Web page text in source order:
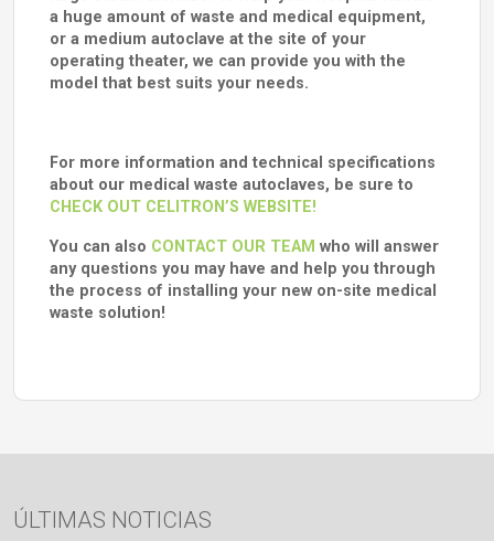
a huge amount of waste and medical equipment,
or a medium autoclave at the site of your
operating theater, we can provide you with the
model that best suits your needs.
For more information and technical specifications
about our medical waste autoclaves, be sure to
CHECK OUT CELITRON’S WEBSITE!
You can also CONTACT OUR TEAM who will answer
any questions you may have and help you through
the process of installing your new on-site medical
waste solution!
ÚLTIMAS NOTICIAS